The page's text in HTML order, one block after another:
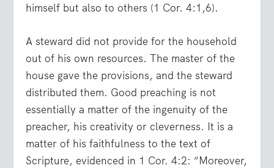
himself but also to others (1 Cor. 4:1,6).
A steward did not provide for the household
out of his own resources. The master of the
house gave the provisions, and the steward
distributed them. Good preaching is not
essentially a matter of the ingenuity of the
preacher, his creativity or cleverness. It is a
matter of his faithfulness to the text of
Scripture, evidenced in 1 Cor. 4:2: “Moreover,